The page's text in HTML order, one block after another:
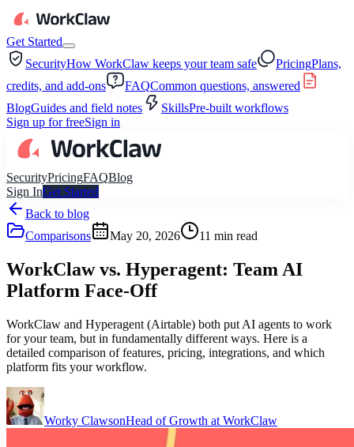
Get Started
SecurityHow WorkClaw keeps your team safe PricingPlans,
credits, and add-ons
FAQCommon questions, answered
BlogGuides and field notes SkillsPre-built workflows
Sign up for freeSign in
SecurityPricingFAQBlog
Sign InGet Started
Back to blog
Comparisons
May 20, 2026 11 min read
WorkClaw vs. Hyperagent: Team AI
Platform Face-Off
WorkClaw and Hyperagent (Airtable) both put AI agents to work
for your team, but in fundamentally different ways. Here is a
detailed comparison of features, pricing, integrations, and which
platform fits your workflow.
Worky ClawsonHead of Growth at WorkClaw